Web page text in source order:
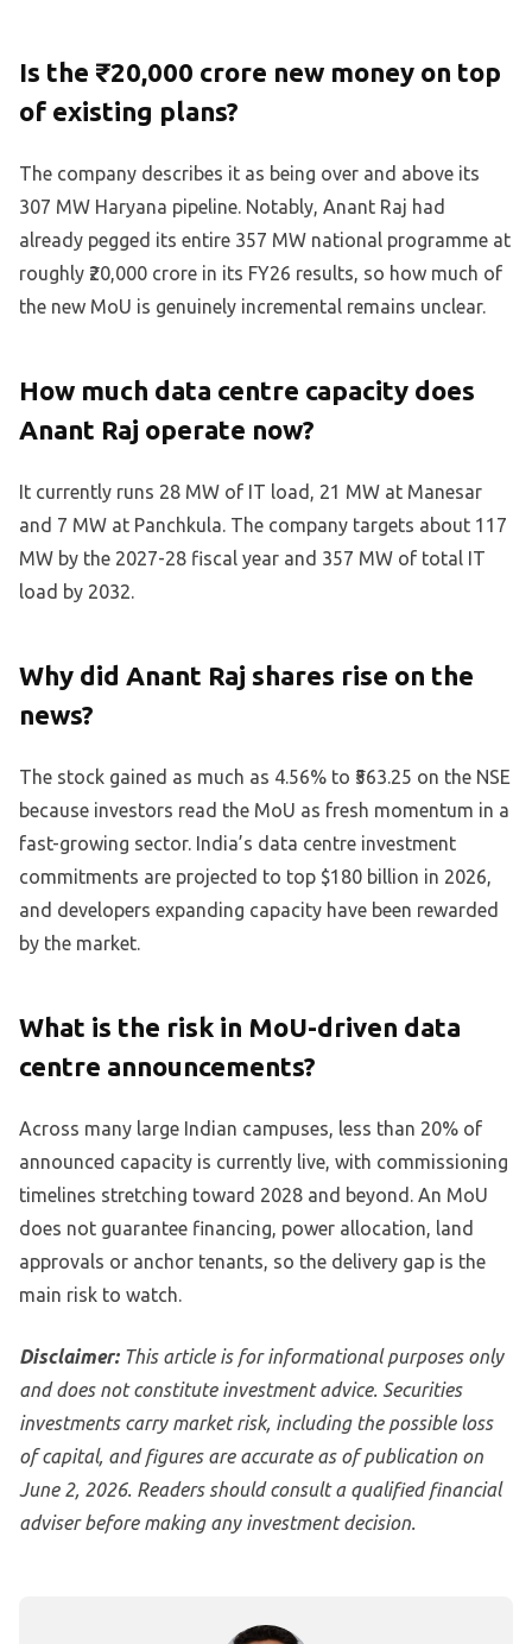
Is the ₹20,000 crore new money on top
of existing plans?
The company describes it as being over and above its
307 MW Haryana pipeline. Notably, Anant Raj had
already pegged its entire 357 MW national programme at
roughly ₹20,000 crore in its FY26 results, so how much of
the new MoU is genuinely incremental remains unclear.
How much data centre capacity does
Anant Raj operate now?
It currently runs 28 MW of IT load, 21 MW at Manesar
and 7 MW at Panchkula. The company targets about 117
MW by the 2027-28 fiscal year and 357 MW of total IT
load by 2032.
Why did Anant Raj shares rise on the
news?
The stock gained as much as 4.56% to ₹563.25 on the NSE
because investors read the MoU as fresh momentum in a
fast-growing sector. India’s data centre investment
commitments are projected to top $180 billion in 2026,
and developers expanding capacity have been rewarded
by the market.
What is the risk in MoU-driven data
centre announcements?
Across many large Indian campuses, less than 20% of
announced capacity is currently live, with commissioning
timelines stretching toward 2028 and beyond. An MoU
does not guarantee financing, power allocation, land
approvals or anchor tenants, so the delivery gap is the
main risk to watch.
Disclaimer: This article is for informational purposes only
and does not constitute investment advice. Securities
investments carry market risk, including the possible loss
of capital, and figures are accurate as of publication on
June 2, 2026. Readers should consult a qualified financial
adviser before making any investment decision.